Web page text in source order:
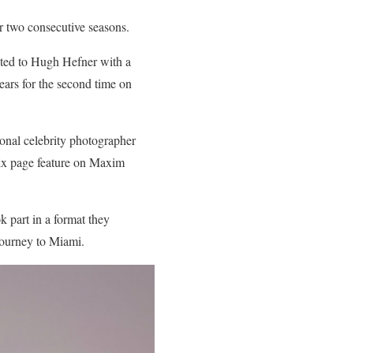
consecutive seasons.
to Hugh Hefner with a
for the second time on
celebrity photographer
page feature on Maxim
part in a format they
to Miami.